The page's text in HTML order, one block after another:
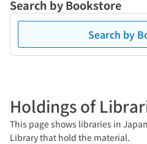
Search by Bookstore
Search by
Holdings of
This page shows libraries in
Library that hold the material.